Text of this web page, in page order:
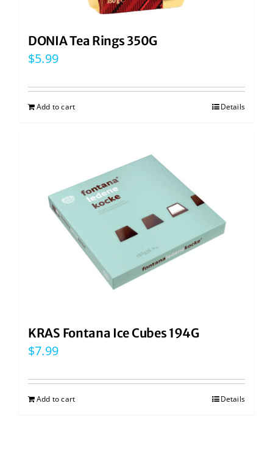
DONIA Tea Rings 350G
$5.99
Add to cart Details
KRAS Fontana Ice Cubes 194G
$7.99
Add to cart Details